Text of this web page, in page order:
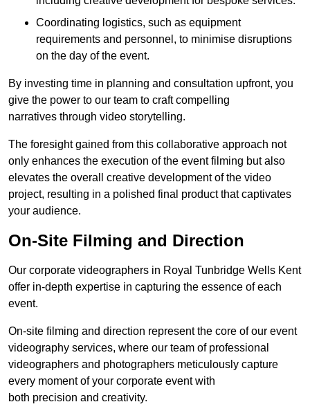
Coordinating logistics, such as equipment
requirements and personnel, to minimise disruptions
on the day of the event.
By investing time in planning and consultation upfront, you
give the power to our team to craft compelling
narratives through video storytelling.
The foresight gained from this collaborative approach not
only enhances the execution of the event filming but also
elevates the overall creative development of the video
project, resulting in a polished final product that captivates
your audience.
On-Site Filming and Direction
Our corporate videographers in Royal Tunbridge Wells Kent
offer in-depth expertise in capturing the essence of each
event.
On-site filming and direction represent the core of our event
videography services, where our team of professional
videographers and photographers meticulously capture
every moment of your corporate event with
both precision and creativity.